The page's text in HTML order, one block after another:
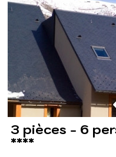
3 pièces - 6
****